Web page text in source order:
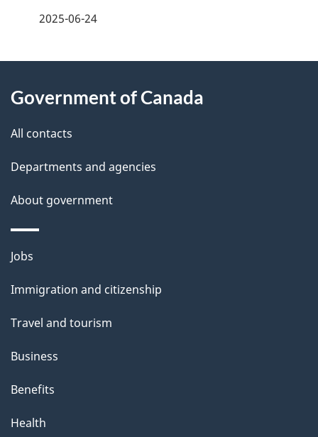
d
e
t
a
i
l
s
2025-06-24
this
site
Government of Canada
All contacts
Departments and agencies
About government
Themes
topics
Jobs
Immigration and citizenship
Travel and tourism
Business
Benefits
Health